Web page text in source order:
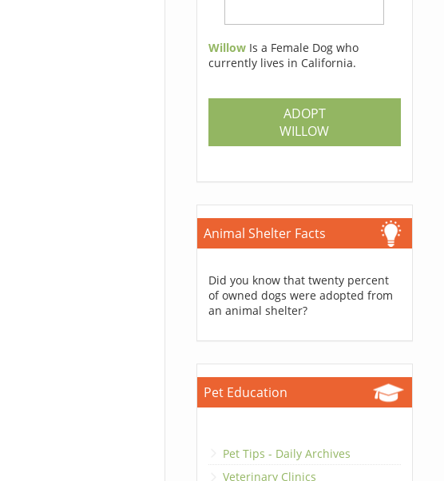
Willow Is a Female Dog who
currently lives in California.
ADOPT
WILLOW
Animal Shelter Facts
Did you know that twenty percent
of owned dogs were adopted from
an animal shelter?
Pet Education
Pet Tips - Daily Archives
Veterinary Clinics